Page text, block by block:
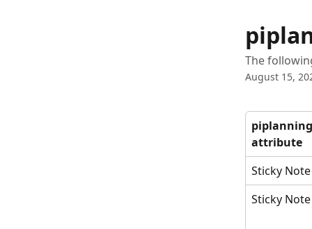
The
August 15,
attribute
Sticky
Sticky